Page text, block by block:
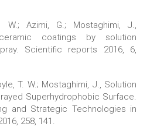
Azimi, G.; Mostaghimi, J.,
ceramic coatings by solution
Scientific reports 2016, 6,
T. W.; Mostaghimi, J., Solution
Superhydrophobic Surface.
and Strategic Technologies in
258, 141.